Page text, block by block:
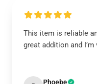
This item is reliable
great addition and
Phoebe